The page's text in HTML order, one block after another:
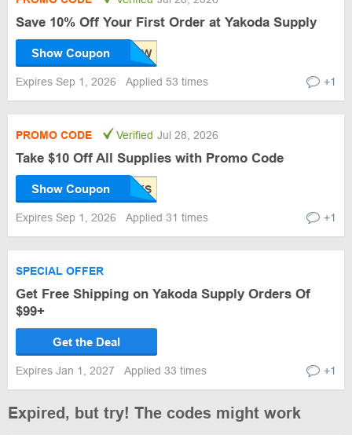
Save 10% Off Your First Order at Yakoda Supply
Show Coupon
Expires Sep 1, 2026 Applied 53 times +1
PROMO CODE Verified Jul 28, 2026
Take $10 Off All Supplies with Promo Code
Show Coupon
Expires Sep 1, 2026 Applied 31 times +1
SPECIAL OFFER
Get Free Shipping on Yakoda Supply Orders Of
$99+
Get the Deal
Expires Jan 1, 2027 Applied 33 times +1
Expired, but try! The codes might work